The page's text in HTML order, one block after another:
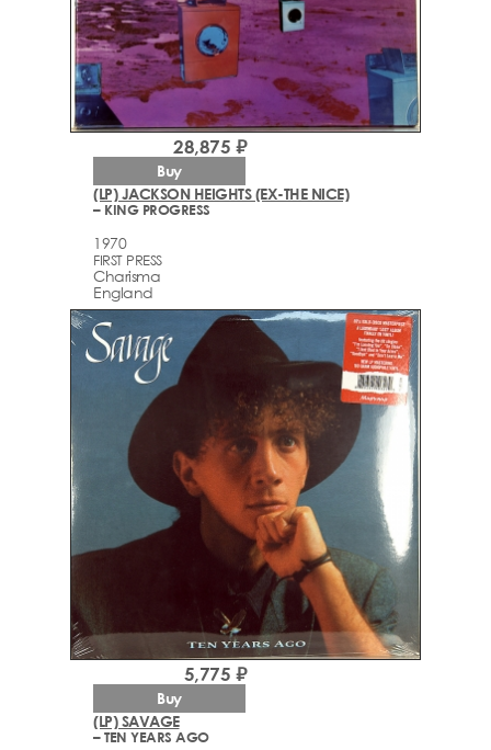
(LP) JACKSON HEIGHTS (EX-THE NICE)
– KING PROGRESS
1970
FIRST PRESS
Charisma
England
28,875 ₽
Buy
(LP) SAVAGE
– TEN YEARS AGO
5,775 ₽
Buy